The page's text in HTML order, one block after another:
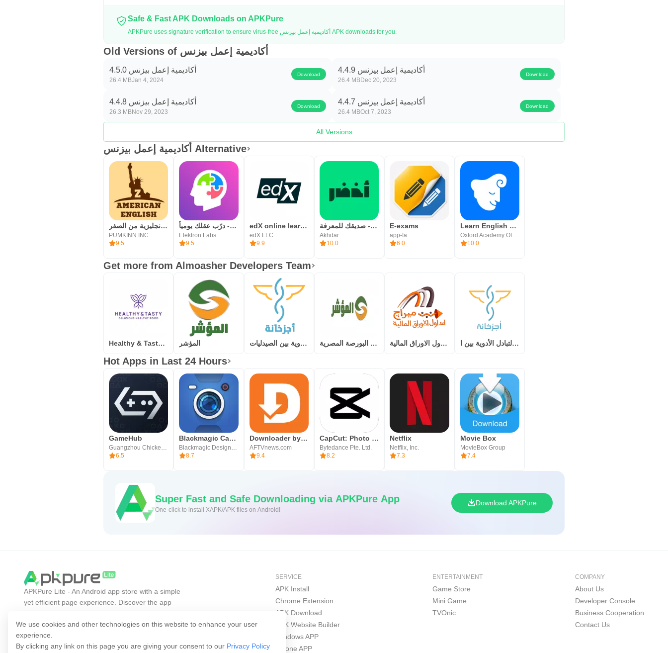
Safe & Fast APK Downloads on APKPure
APKPure uses signature verification to ensure virus-free أكاديمية إعمل بيزنس APK downloads for you.
Old Versions of أكاديمية إعمل بيزنس
أكاديمية إعمل بيزنس 4.5.0
26.4 MBJan 4, 2024
Download أكاديمية إعمل بيزنس 4.4.9
26.4 MBDec 20, 2023
Download
أكاديمية إعمل بيزنس 4.4.8
26.3 MBNov 29, 2023
Download أكاديمية إعمل بيزنس 4.4.7
26.4 MBOct 7, 2023
Download
All Versions
أكاديمية إعمل بيزنس Alternative
تعلم اللغة الانجليزية من الصفر
PUMKINN INC
9.5
شعلة - درّب عقلك يومياً
Elektron Labs
9.5
edX online learning
edX LLC
9.9
أخضر - صديقك للمعرفة
Akhdar
10.0
E-exams
app-fa
6.0
Learn English Easily - iStoria
Oxford Academy Of Languages, Inc
10.0
Get more from Almoasher Developers Team
Healthy & Tasty –Food Delivery المؤشر أجزخانة – لتبادل الأدوية بين الصيدليات المؤشر - البورصة المصرية ميراج لتداول الاوراق المالية أجزخانة – لتبادل الأدوية بين ا
Hot Apps in Last 24 Hours
GameHub
Guangzhou Chicken Run Network Technology Co.,Ltd.
6.5
Blackmagic Camera
Blackmagic Design Inc.
8.7
Downloader by AFTVnews
AFTVnews.com
9.4
CapCut: Photo & Video Editor
Bytedance Pte. Ltd.
8.2
Netflix
Netflix, Inc.
7.3
Movie Box
MovieBox Group
7.4
Super Fast and Safe Downloading via APKPure App
One-click to install XAPK/APK files on Android!
Download APKPure
We use cookies and other technologies on this website to enhance your user
experience.
By clicking any link on this page you are giving your consent to our Privacy Policy
APKPure Lite - An Android app store with a simple
yet efficient page experience. Discover the app
SERVICE
APK Install
Chrome Extension
APK Download
APK Website Builder
Windows APP
iPhone APP
ENTERTAINMENT
Game Store
Mini Game
TVOnic
COMPANY
About Us
Developer Console
Business Cooperation
Contact Us